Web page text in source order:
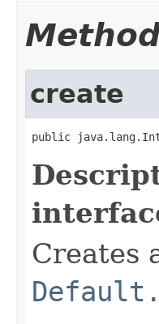
create
public
Creates